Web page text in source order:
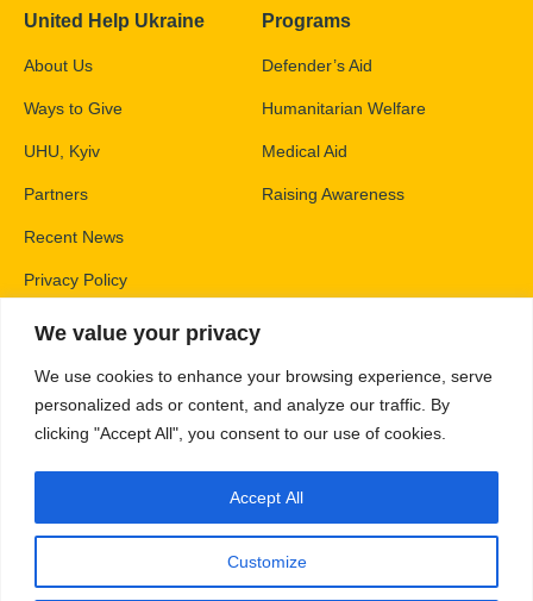
We value your privacy
We use cookies to enhance your browsing experience, serve
personalized ads or content, and analyze our traffic. By
clicking "Accept All", you consent to our use of cookies.
Customize
Accept All
United Help Ukraine
About Us
Ways to Give
UHU, Kyiv
Partners
Recent News
Privacy Policy
Programs
Defender’s Aid
Humanitarian Welfare
Medical Aid
Raising Awareness
Gaithersburg, MD 20883
EIN: 47-1837509